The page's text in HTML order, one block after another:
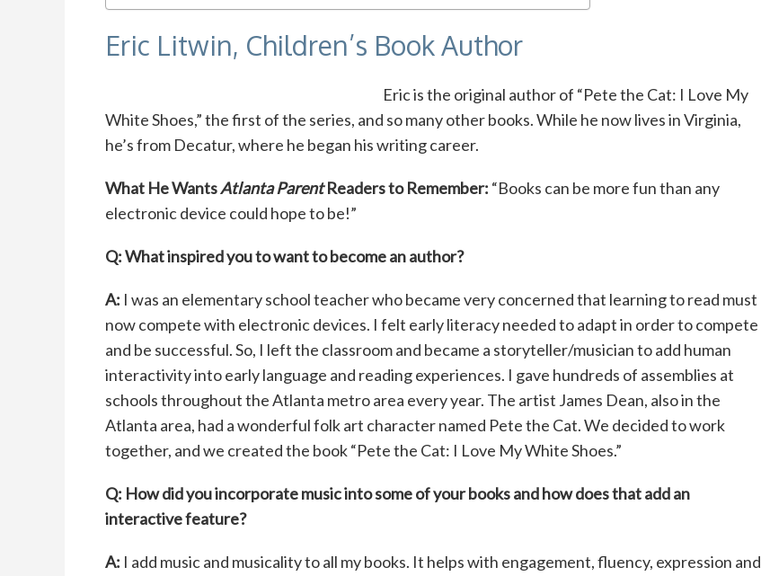
Eric Litwin, Children’s Book Author
Eric is the original author of “Pete the Cat: I Love My
White Shoes,” the first of the series, and so many other books. While he now lives in Virginia,
he’s from Decatur, where he began his writing career.
What He WantsAtlanta ParentReaders to Remember: “Books can be more fun than any
electronic device could hope to be!”
Q: What inspired you to want to become an author?
A: I was an elementary school teacher who became very concerned that learning to read must
now compete with electronic devices. I felt early literacy needed to adapt in order to compete
and be successful. So, I left the classroom and became a storyteller/musician to add human
interactivity into early language and reading experiences. I gave hundreds of assemblies at
schools throughout the Atlanta metro area every year. The artist James Dean, also in the
Atlanta area, had a wonderful folk art character named Pete the Cat. We decided to work
together, and we created the book “Pete the Cat: I Love My White Shoes.”
Q: How did you incorporate music into some of your books and howdoes that add an
interactive feature?
A: I add music and musicality to all my books. It helps with engagement, fluency, expression and